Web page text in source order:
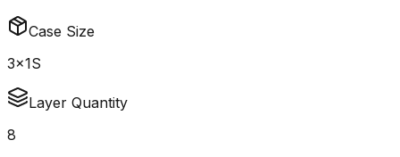
Case Size
3x1S
Layer Quantity
8